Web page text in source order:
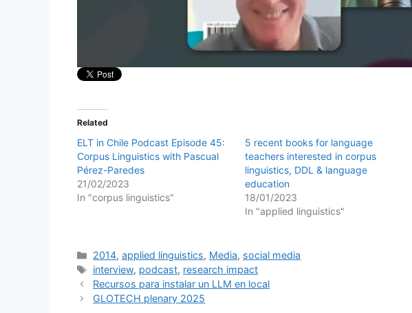
Related
ELT in Chile Podcast Episode 45:
Corpus Linguistics with Pascual
Pérez-Paredes
21/02/2023
In "corpus linguistics"
5 recent books for language
teachers interested in corpus
linguistics, DDL & language
education
18/01/2023
In "applied linguistics"
Categories
2014,applied linguistics, Media, social media
Tags
interview, podcast, research impact
Recursos para instalar un LLM en local
GLOTECH plenary 2025